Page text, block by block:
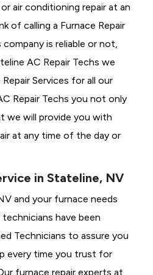
air conditioning repair at an
of calling a Furnace Repair
is reliable or not,
AC Repair Techs we
Services for all our
Repair Techs you not only
we will provide you with
at any time of the day or
in Stateline, NV
and your furnace needs
have been
Technicians to assure you
every time you trust for
furnace repair experts at